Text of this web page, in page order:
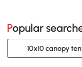
Popular
10x10 canopy